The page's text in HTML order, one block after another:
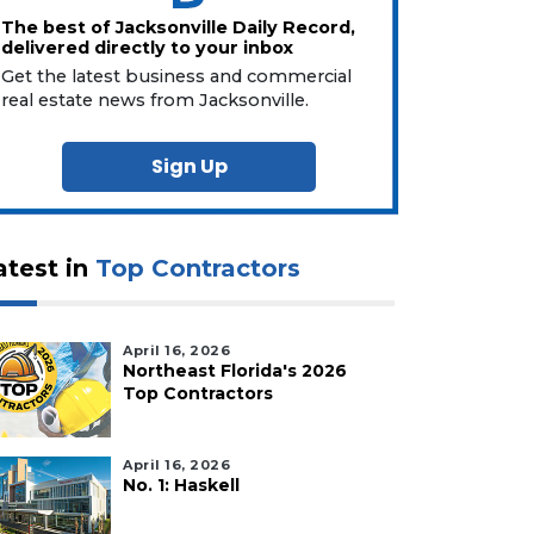
The best of Jacksonville Daily Record,
delivered directly to your inbox
Get the latest business and commercial
real estate news from Jacksonville.
Sign Up
in Top Contractors
April 16, 2026
Northeast Florida's 2026
Top Contractors
April 16, 2026
No. 1: Haskell